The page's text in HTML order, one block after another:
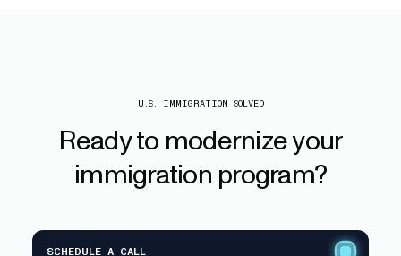
U.S. IMMIGRATION SOLVED
Readyto modernizeyour
immigration program?
SCHEDULE A CALL